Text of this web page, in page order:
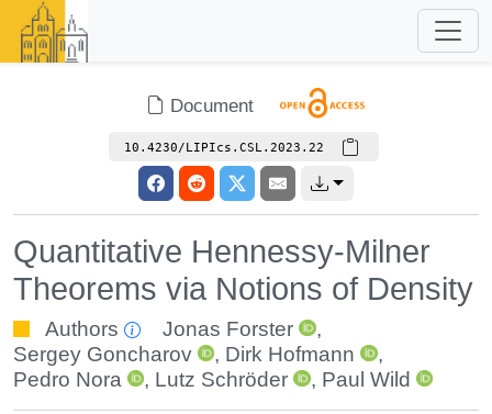
Document
10.4230/LIPIcs.CSL.2023.22
Quantitative Hennessy-Milner
Theorems via Notions of Density
Authors Jonas Forster
,
Sergey Goncharov
, Dirk Hofmann
,
Pedro Nora
, Lutz Schröder , Paul Wild